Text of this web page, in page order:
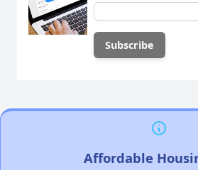
Affordable